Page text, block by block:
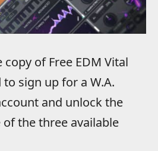
of Free EDM Vital
to sign up for a W.A.
and unlock the
the three available